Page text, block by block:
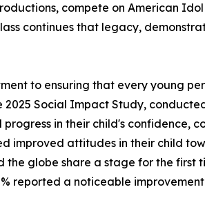
compete on American
continues that legacy,
to ensuring that every young
Social Impact Study,
in their child's confidence,
improved attitudes in their child
globe share a stage for the first
reported a noticeable